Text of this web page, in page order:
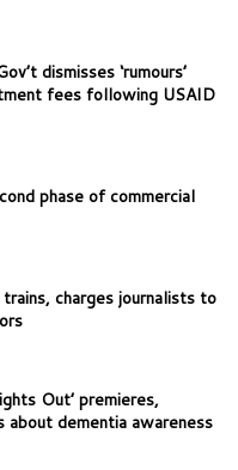
dismisses ‘rumours’
fees following USAID
phase of commercial
charges journalists to
Out’ premieres,
about dementia awareness